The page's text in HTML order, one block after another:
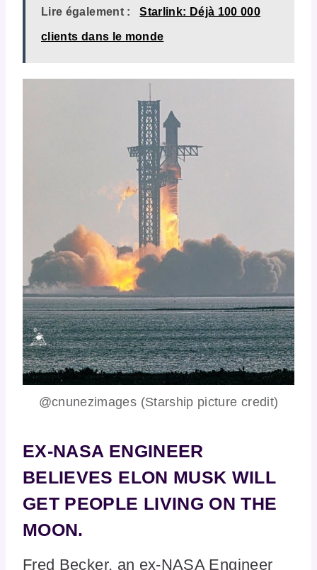
Lire également : Starlink: Déjà 100 000
clients dans le monde
@cnunezimages (Starship picture credit)
EX-NASA ENGINEER
BELIEVES ELON MUSK WILL
GET PEOPLE LIVING ON THE
MOON.
Fred Becker, an ex-NASA Engineer